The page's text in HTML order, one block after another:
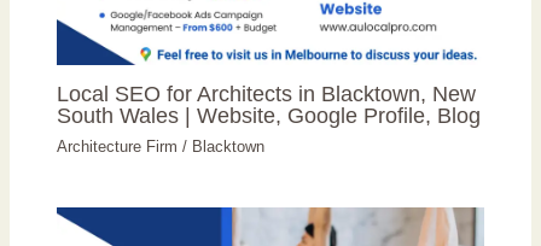
Local SEO for Architects in Blacktown, New
South Wales | Website, Google Profile, Blog
Architecture Firm / Blacktown